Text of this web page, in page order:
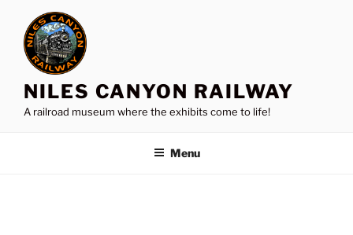
content
NILES CANYON RAILWAY
A railroad museum where the exhibits come to life!
Menu